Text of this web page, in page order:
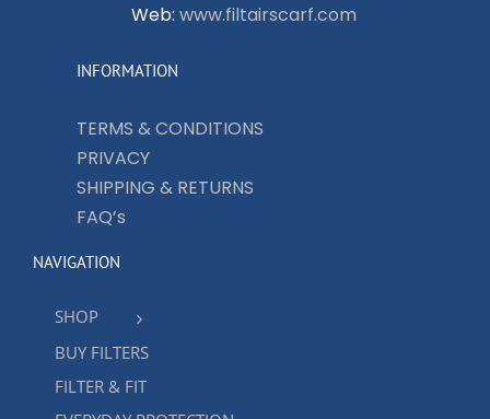
Web: www.filtairscarf.com
INFORMATION
TERMS & CONDITIONS
PRIVACY
SHIPPING & RETURNS
FAQ’s
NAVIGATION
SHOP
BUY FILTERS
FILTER & FIT